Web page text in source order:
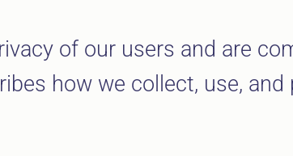
of our users and are
how we collect, use,